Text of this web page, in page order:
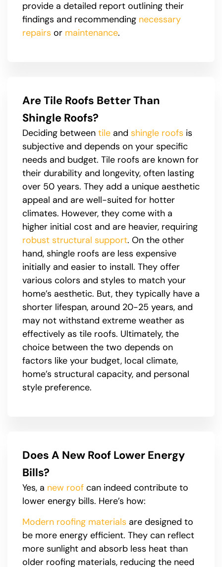
provide a detailed report outlining their
findings and recommending necessary
repairs or maintenance.
Are Tile Roofs Better Than
Shingle Roofs?
Deciding between tile and shingle roofs is
subjective and depends on your specific
needs and budget. Tile roofs are known for
their durability and longevity, often lasting
over 50 years. They add a unique aesthetic
appeal and are well-suited for hotter
climates. However, they come with a
higher initial cost and are heavier, requiring
robust structural support. On the other
hand, shingle roofs are less expensive
initially and easier to install. They offer
various colors and styles to match your
home’s aesthetic. But, they typically have a
shorter lifespan, around 20-25 years, and
may not withstand extreme weather as
effectively as tile roofs. Ultimately, the
choice between the two depends on
factors like your budget, local climate,
home’s structural capacity, and personal
style preference.
Does A New Roof Lower Energy
Bills?
Yes, a new roof can indeed contribute to
lower energy bills. Here’s how:
Modern roofing materials are designed to
be more energy efficient. They can reflect
more sunlight and absorb less heat than
older roofing materials, reducing the need